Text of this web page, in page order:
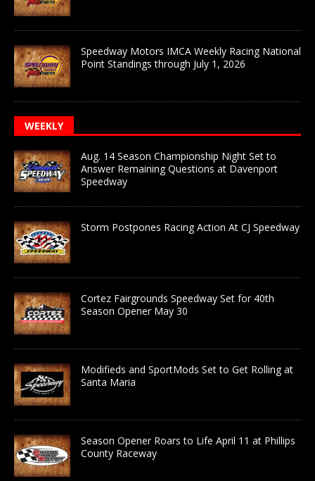
Speedway Motors IMCA Weekly Racing National
Point Standings through July 1, 2026
WEEKLY
Aug. 14 Season Championship Night Set to
Answer Remaining Questions at Davenport
Speedway
Storm Postpones Racing Action At CJ Speedway
Cortez Fairgrounds Speedway Set for 40th
Season Opener May 30
Modifieds and SportMods Set to Get Rolling at
Santa Maria
Season Opener Roars to Life April 11 at Phillips
County Raceway